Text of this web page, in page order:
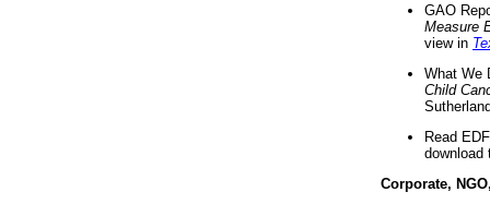
GAO
Measure
view in
What We
Child
Read
download
Corporate,